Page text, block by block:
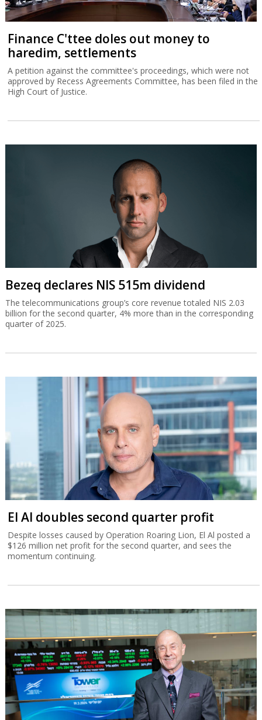
Finance C'ttee doles out money to
haredim, settlements
A petition against the committee's proceedings, which were not
approved by Recess Agreements Committee, has been filed in the
High Court of Justice.
Bezeq declares NIS 515m dividend
The telecommunications group’s core revenue totaled NIS 2.03
billion for the second quarter, 4% more than in the corresponding
quarter of 2025.
El Al doubles second quarter profit
Despite losses caused by Operation Roaring Lion, El Al posted a
$126 million net profit for the second quarter, and sees the
momentum continuing.